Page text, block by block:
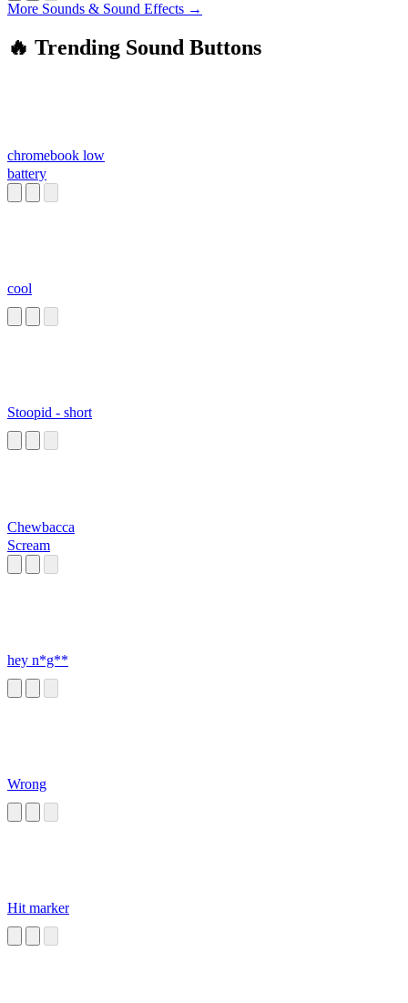
More Sounds & Sound Effects →
🔥 Trending Sound Buttons
chromebook low
battery
cool
Stoopid - short
Chewbacca
Scream
hey n*g**
Wrong
Hit marker